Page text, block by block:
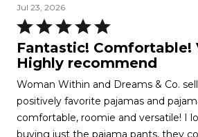
Jul 23, 2026
Rated
5
out
5
Fantastic! Comfortable!
Highly recommend
Woman Within and Dreams & Co.
positively favorite pajamas and
comfortable, roomie and versatile! I
buying just the pajama pants, they